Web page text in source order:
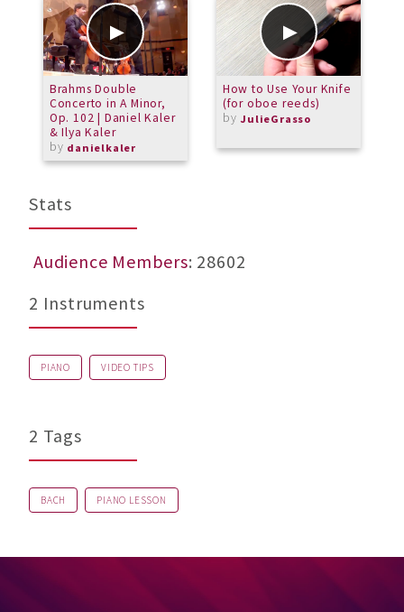
Brahms Double
Concerto in A Minor,
Op. 102 | Daniel Kaler
& Ilya Kaler
by danielkaler
How to Use Your Knife
(for oboe reeds)
byJulieGrasso
Stats
Audience Members: 28602
2 Instruments
PIANO VIDEO TIPS
2 Tags
BACH PIANO LESSON